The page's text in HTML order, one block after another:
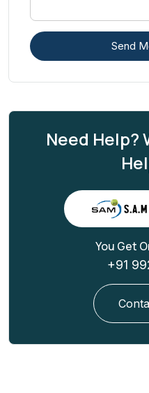
Send
Need Help?
You Get
+91